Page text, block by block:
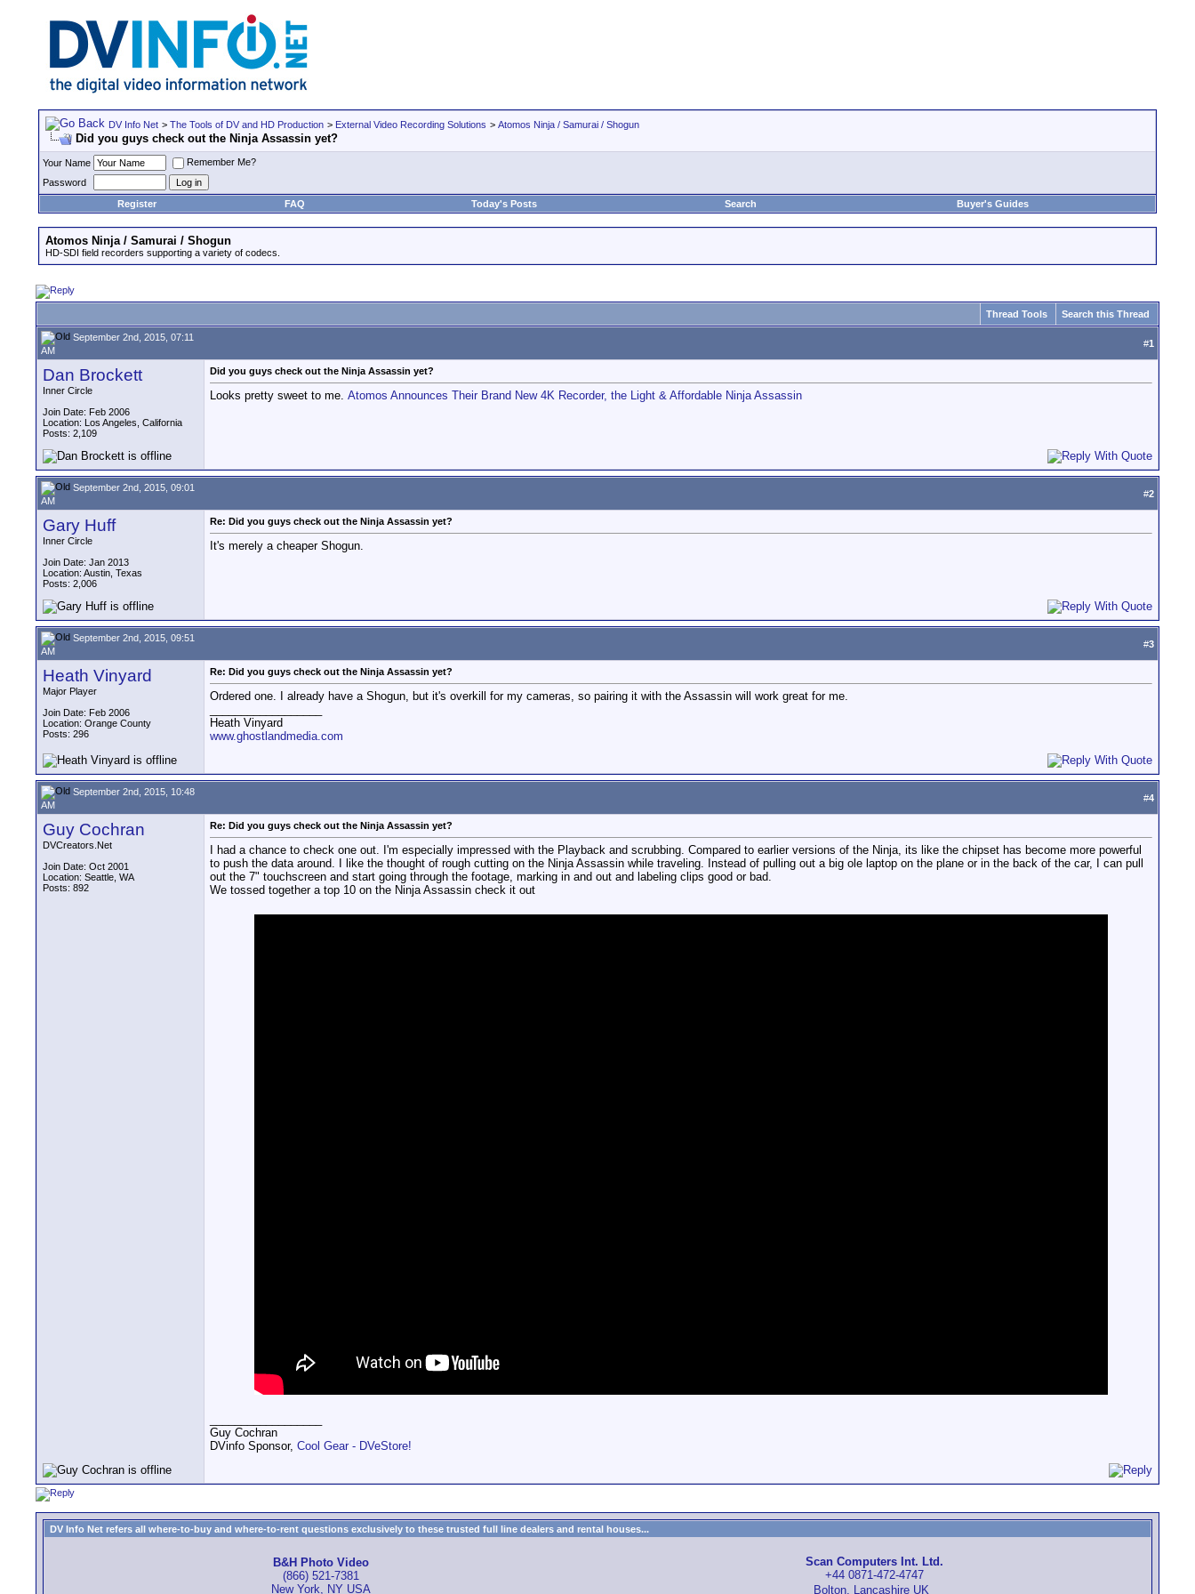
DV Info Net > The Tools of DV and HD Production > External Video Recording Solutions > Atomos Ninja / Samurai / Shogun
Did you guys check out the Ninja Assassin yet?
Your Name
Remember Me?
Password
Register
FAQ Today's Posts Search Buyer's Guides
Atomos Ninja / Samurai / Shogun
HD-SDI field recorders supporting a variety of codecs.
Thread Tools Search this Thread
September 2nd, 2015, 07:11
AM
#1
Dan Brockett
Inner Circle
Join Date: Feb 2006
Location: Los Angeles, California
Posts: 2,109
Did you guys check out the Ninja Assassin yet?
Looks pretty sweet to me. Atomos Announces Their Brand New 4K Recorder, the Light & Affordable Ninja Assassin
September 2nd, 2015, 09:01
AM
#2
Gary Huff
Inner Circle
Join Date: Jan 2013
Location: Austin, Texas
Posts: 2,006
Re: Did you guys check out the Ninja Assassin yet?
It's merely a cheaper Shogun.
September 2nd, 2015, 09:51
AM
#3
Heath Vinyard
Major Player
Join Date: Feb 2006
Location: Orange County
Posts: 296
Re: Did you guys check out the Ninja Assassin yet?
Ordered one. I already have a Shogun, but it's overkill for my cameras, so pairing it with the Assassin will work great for me.
Heath Vinyard
www.ghostlandmedia.com
September 2nd, 2015, 10:48
AM
#4
Guy Cochran
DVCreators.Net
Join Date: Oct 2001
Location: Seattle, WA
Posts: 892
Re: Did you guys check out the Ninja Assassin yet?
I had a chance to check one out. I'm especially impressed with the Playback and scrubbing. Compared to earlier versions of the Ninja, its like the chipset has become more powerful
to push the data around. I like the thought of rough cutting on the Ninja Assassin while traveling. Instead of pulling out a big ole laptop on the plane or in the back of the car, I can pull
out the 7" touchscreen and start going through the footage, marking in and out and labeling clips good or bad.
We tossed together a top 10 on the Ninja Assassin check it out
Guy Cochran
DVinfo Sponsor, Cool Gear - DVeStore!
DV Info Net refers all where-to-buy and where-to-rent questions exclusively to these trusted full line dealers and rental houses...
B&H Photo Video
(866) 521-7381
New York, NY USA
Scan Computers Int. Ltd.
+44 0871-472-4747
Bolton, Lancashire UK